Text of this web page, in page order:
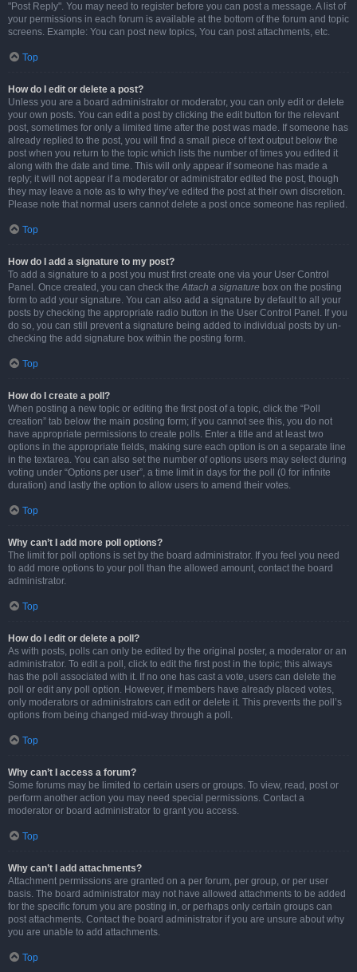
"Post Reply". You may need to register before you can post a message. A list of
your permissions in each forum is available at the bottom of the forum and topic
screens. Example: You can post new topics, You can post attachments, etc.
Top
How do I edit or delete a post?
Unless you are a board administrator or moderator, you can only edit or delete
your own posts. You can edit a post by clicking the edit button for the relevant
post, sometimes for only a limited time after the post was made. If someone has
already replied to the post, you will find a small piece of text output below the
post when you return to the topic which lists the number of times you edited it
along with the date and time. This will only appear if someone has made a
reply; it will not appear if a moderator or administrator edited the post, though
they may leave a note as to why they’ve edited the post at their own discretion.
Please note that normal users cannot delete a post once someone has replied.
Top
How do I add a signature to my post?
To add a signature to a post you must first create one via your User Control
Panel. Once created, you can check theAttach a signature box on the posting
form to add your signature. You can also add a signature by default to all your
posts by checking the appropriate radio button in the User Control Panel. If you
do so, you can still prevent a signature being added to individual posts by un-
checking the add signature box within the posting form.
Top
How do I create a poll?
When posting a new topic or editing the first post of a topic, click the “Poll
creation” tab below the main posting form; if you cannot see this, you do not
have appropriate permissions to create polls. Enter a title and at least two
options in the appropriate fields, making sure each option is on a separate line
in the textarea. You can also set the number of options users may select during
voting under “Options per user”, a time limit in days for the poll (0 for infinite
duration) and lastly the option to allow users to amend their votes.
Top
Why can’t I add more poll options?
The limit for poll options is set by the board administrator. If you feel you need
to add more options to your poll than the allowed amount, contact the board
administrator.
Top
How do I edit or delete a poll?
As with posts, polls can only be edited by the original poster, a moderator or an
administrator. To edit a poll, click to edit the first post in the topic; this always
has the poll associated with it. If no one has cast a vote, users can delete the
poll or edit any poll option. However, if members have already placed votes,
only moderators or administrators can edit or delete it. This prevents the poll’s
options from being changed mid-way through a poll.
Top
Why can’t I access a forum?
Some forums may be limited to certain users or groups. To view, read, post or
perform another action you may need special permissions. Contact a
moderator or board administrator to grant you access.
Top
Why can’t I add attachments?
Attachment permissions are granted on a per forum, per group, or per user
basis. The board administrator may not have allowed attachments to be added
for the specific forum you are posting in, or perhaps only certain groups can
post attachments. Contact the board administrator if you are unsure about why
you are unable to add attachments.
Top